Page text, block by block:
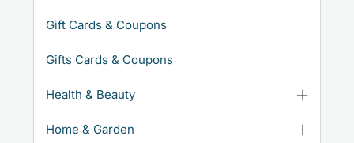
Gift Cards & Coupons
Gifts Cards & Coupons
Health & Beauty
Home & Garden